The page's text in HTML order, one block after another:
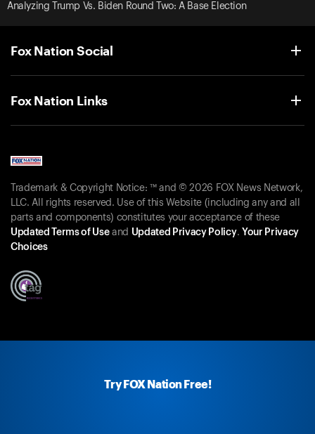
Analyzing Trump Vs. Biden Round Two: A Base Election
Try FOX Nation Free!
Fox Nation Social
Fox Nation Links
Trademark & Copyright Notice: ™ and © 2026 FOX News Network,
LLC. All rights reserved. Use of this Website (including any and all
parts and components) constitutes your acceptance of these
Updated Terms of Useand Updated Privacy Policy. Your Privacy
Choices